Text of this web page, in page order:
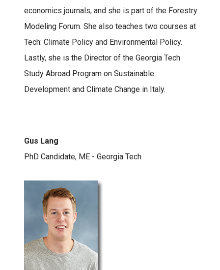
economics journals, and she is part of the Forestry
Modeling Forum. She also teaches two courses at
Tech: Climate Policy and Environmental Policy.
Lastly, she is the Director of the Georgia Tech
Study Abroad Program on Sustainable
Development and Climate Change in Italy.
Gus Lang
PhD Candidate, ME - Georgia Tech